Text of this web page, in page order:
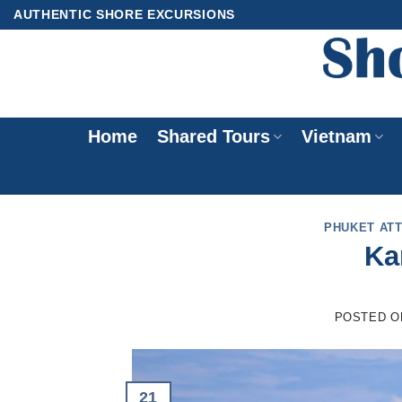
SkipAUTHENTIC SHORE EXCURSIONS
Home Shared Tours Vietnam
PHUKET
POSTED
21